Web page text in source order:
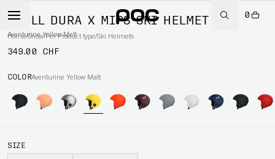
0
Home/Snow/Per Product type/Ski Helmets
SKULL DURA X MIPS SKI HELMET
Aventurine Yellow Matt
349.00 CHF
COLORAventurine Yellow Matt
SIZE